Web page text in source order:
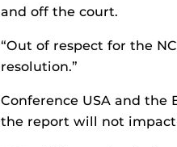
and off the court.
“Out of respect for the
resolution.”
Conference USA and the
the report will not